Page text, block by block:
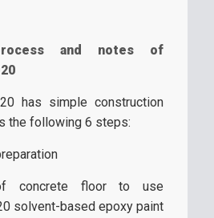
and notes of
has simple construction
the following 6 steps:
concrete floor to use
solvent-based epoxy paint